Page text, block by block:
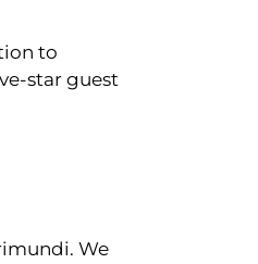
to
star guest
. We